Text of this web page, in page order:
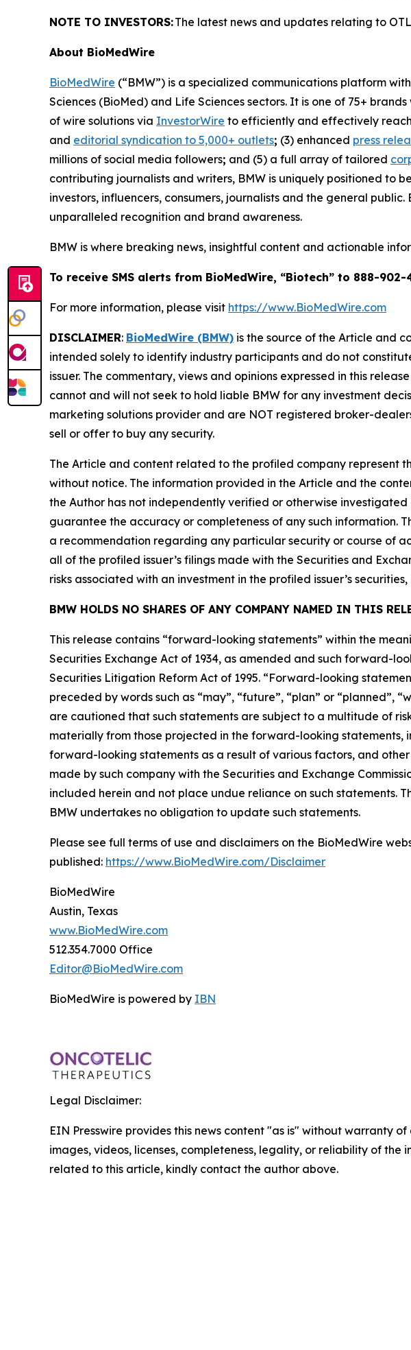
NOTE TO INVESTORS:The latest news and updates relating to
About BioMedWire
BioMedWire (“BMW”) is a specialized communications platform
Sciences (BioMed) and Life Sciences sectors. It is one of 75+ brands
of wire solutions via InvestorWire to efficiently and effectively
and editorial syndication to 5,000+ outlets; (3) enhanced press
millions of social media followers; and (5) a full array of tailored
contributing journalists and writers, BMW is uniquely positioned to
investors, influencers, consumers, journalists and the general
unparalleled recognition and brand awareness.
BMW is where breaking news, insightful content and actionable
To receive SMS alerts from BioMedWire, “Biotech” to 888-902-
For more information, please visit https://www.BioMedWire.com
DISCLAIMER: BioMedWire (BMW) is the source of the Article and
intended solely to identify industry participants and do not
issuer. The commentary, views and opinions expressed in this
cannot and will not seek to hold liable BMW for any investment
marketing solutions provider and are NOT registered broker-
sell or offer to buy any security.
The Article and content related to the profiled company represent
without notice. The information provided in the Article and the
the Author has not independently verified or otherwise
guarantee the accuracy or completeness of any such information.
a recommendation regarding any particular security or course of
all of the profiled issuer’s filings made with the Securities and
risks associated with an investment in the profiled issuer’s
BMW HOLDS NO SHARES OF ANY COMPANY NAMED IN THIS
This release contains “forward-looking statements” within the
Securities Exchange Act of 1934, as amended and such forward-
Securities Litigation Reform Act of 1995. “Forward-looking
preceded by words such as “may”, “future”, “plan” or “planned”,
are cautioned that such statements are subject to a multitude of
materially from those projected in the forward-looking
forward-looking statements as a result of various factors, and
made by such company with the Securities and Exchange
included herein and not place undue reliance on such statements.
BMW undertakes no obligation to update such statements.
Please see full terms of use and disclaimers on the BioMedWire
published: https://www.BioMedWire.com/Disclaimer
BioMedWire
Austin, Texas
www.BioMedWire.com
512.354.7000 Office
Editor@BioMedWire.com
BioMedWire is powered by IBN
Legal Disclaimer:
EIN Presswire provides this news content "as is" without warranty
images, videos, licenses, completeness, legality, or reliability of
related to this article, kindly contact the author above.